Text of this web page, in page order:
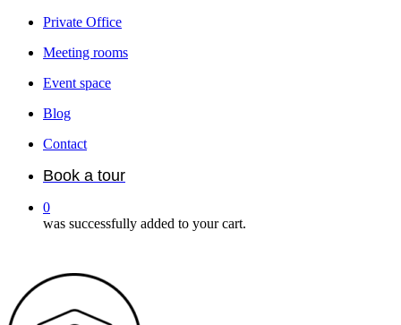
Private Office
Meeting rooms
Event space
Blog
Contact
Book a tour
0
was successfully added to your cart.